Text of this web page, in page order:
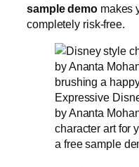
sample demomakes
completely risk-free.
Expressive
by Ananta
character art for
a free sample